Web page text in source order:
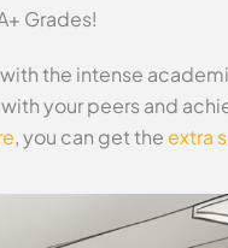
Grades!
the intense
your peers and
, you can get the extra